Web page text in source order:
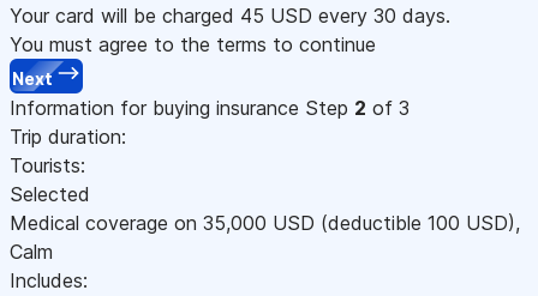
Your card will be charged 45 USD every 30 days.
You must agree to the terms to continue
Next
Information for buying insurance Step 2 of 3
Trip duration:
Tourists:
Selected
Medical coverage on 35,000 USD (deductible 100 USD),
Calm
Includes: